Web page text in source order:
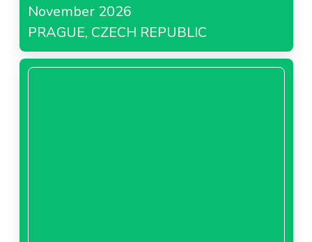
November 2026
PRAGUE, CZECH REPUBLIC